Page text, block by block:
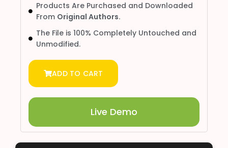
Products Are Purchased and Downloaded
From Original Authors.
The File is 100% Completely Untouched and
Unmodified.
ADD TO CART
Live Demo